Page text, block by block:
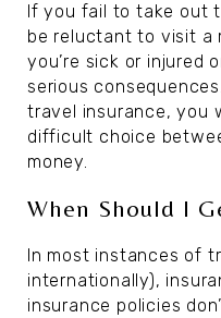
If you fail to take out
be reluctant to visit a
you’re sick or injured
serious
travel insurance, you
difficult choice
money.
When Should I
In most instances of
internationally),
insurance policies